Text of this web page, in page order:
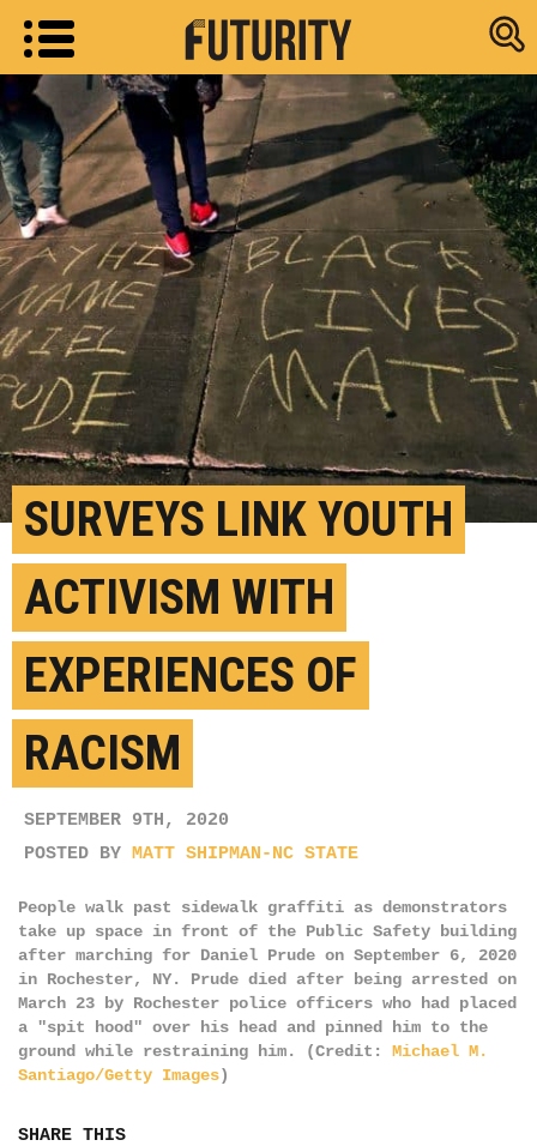
Research
SURVEYS LINK YOUTH
ACTIVISM WITH
EXPERIENCES OF
RACISM
SEPTEMBER 9TH, 2020
POSTED BY MATT SHIPMAN-NC STATE
People walk past sidewalk graffiti as demonstrators
take up space in front of the Public Safety building
after marching for Daniel Prude on September 6, 2020
in Rochester, NY. Prude died after being arrested on
March 23 by Rochester police officers who had placed
a "spit hood" over his head and pinned him to the
ground while restraining him. (Credit: Michael M.
Santiago/Getty Images)
SHARE THIS